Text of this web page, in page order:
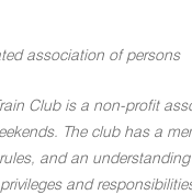
association of persons
Club is a non-profit
The club has a
and an
and